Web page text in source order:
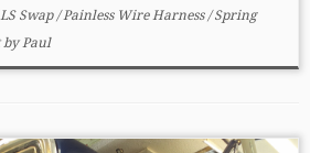
LS Swap/Painless Wire Harness/Spring
byPaul